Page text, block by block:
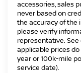
accessories, sales
never based on
the accuracy of the
please verify
representative.
applicable prices
year or 100k-mile
service date).